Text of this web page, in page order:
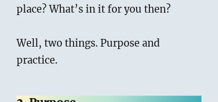
place? What’s in it for you then?
Well, two things. Purpose and
practice.